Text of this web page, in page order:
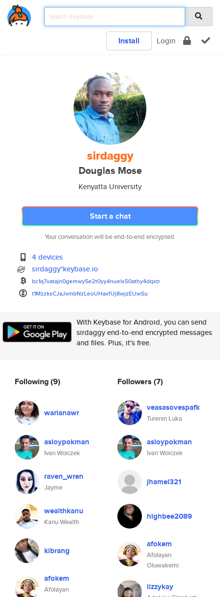
Install Login
sirdaggy
Douglas Mose
Kenyatta University
Start a chat
Your conversation will be end-to-end encrypted.
4 devices
sirdaggy*keybase.io
bc1q7vatajn0gemwy5e2t0yy4nuels50athy4dqxtr
t1MzzksCJaJxmbNzLeoUHaxfUj8wjzEUwSu
With Keybase for Android, you can send
sirdaggy end-to-end encrypted messages
and files. Plus, it's free.
Following(9)
warianawr
asloypokman
Ivan Woiczek
raven_wren
Jayme
wealthkanu
Kanu Wealth
kibrang
afokem
Afolayan
Followers (7)
veasasovespafk
Turenin Luka
asloypokman
Ivan Woiczek
jhamel321
highbee2089
afokem
Afolayan
Oluwakemi
lizzykay